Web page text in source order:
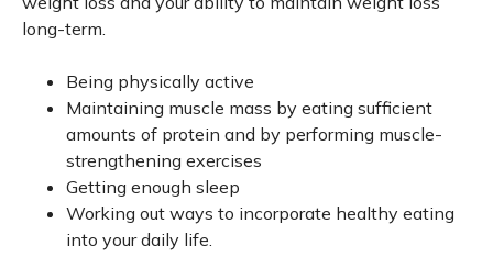
long-term.
Being physically active
Maintaining muscle mass by eating sufficient
amounts of protein and by performing muscle-
strengthening exercises
Getting enough sleep
Working out ways to incorporate healthy eating
into your daily life.